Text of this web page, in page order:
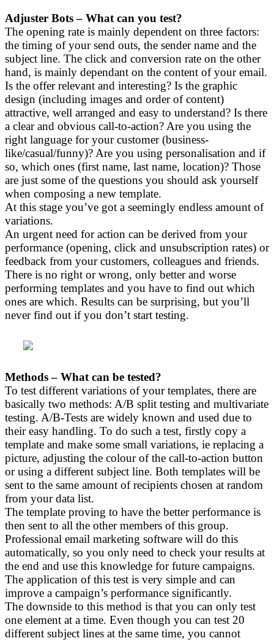
Adjuster Bots – What can you test?
The opening rate is mainly dependent on three factors:
the timing of your send outs, the sender name and the
subject line. The click and conversion rate on the other
hand, is mainly dependant on the content of your email.
Is the offer relevant and interesting? Is the graphic
design (including images and order of content)
attractive, well arranged and easy to understand? Is there
a clear and obvious call-to-action? Are you using the
right language for your customer (business-
like/casual/funny)? Are you using personalisation and if
so, which ones (first name, last name, location)? Those
are just some of the questions you should ask yourself
when composing a new template.
At this stage you’ve got a seemingly endless amount of
variations.
An urgent need for action can be derived from your
performance (opening, click and unsubscription rates) or
feedback from your customers, colleagues and friends.
There is no right or wrong, only better and worse
performing templates and you have to find out which
ones are which. Results can be surprising, but you’ll
never find out if you don’t start testing.
Methods – What can be tested?
To test different variations of your templates, there are
basically two methods: A/B split testing and multivariate
testing. A/B-Tests are widely known and used due to
their easy handling. To do such a test, firstly copy a
template and make some small variations, ie replacing a
picture, adjusting the colour of the call-to-action button
or using a different subject line. Both templates will be
sent to the same amount of recipients chosen at random
from your data list.
The template proving to have the better performance is
then sent to all the other members of this group.
Professional email marketing software will do this
automatically, so you only need to check your results at
the end and use this knowledge for future campaigns.
The application of this test is very simple and can
improve a campaign’s performance significantly.
The downside to this method is that you can only test
one element at a time. Even though you can test 20
different subject lines at the same time, you cannot